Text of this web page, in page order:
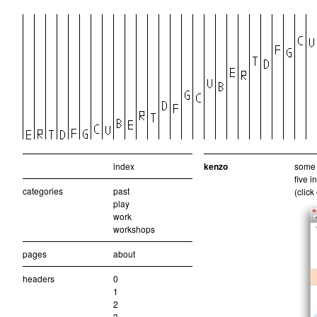
index
categories
past
play
work
workshops
pages about
headers
0
1
2
kenzo
five
(click